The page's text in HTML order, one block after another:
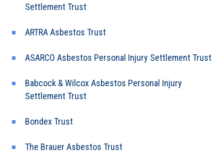
Settlement Trust
ARTRA Asbestos Trust
ASARCO Asbestos Personal Injury Settlement Trust
Babcock & Wilcox Asbestos Personal Injury
Settlement Trust
Bondex Trust
The Brauer Asbestos Trust